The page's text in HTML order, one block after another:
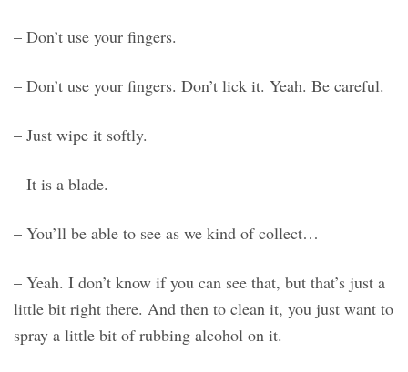
– Don’t use your fingers.
– Don’t use your fingers. Don’t lick it. Yeah. Be careful.
– Just wipe it softly.
– It is a blade.
– You’ll be able to see as we kind of collect…
– Yeah. I don’t know if you can see that, but that’s just a
little bit right there. And then to clean it, you just want to
spray a little bit of rubbing alcohol on it.